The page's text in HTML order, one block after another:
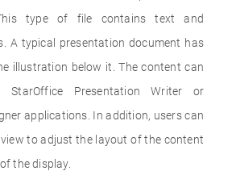
type of file contains text and
A typical presentation document has
illustration below it. The content can
StarOffice Presentation Writer or
applications. In addition, users can
to adjust the layout of the content
the display.